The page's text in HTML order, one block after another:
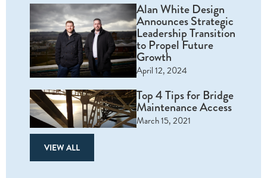
Alan White Design
Announces Strategic
Leadership Transition
to Propel Future
Growth
April 12, 2024
Top 4 Tips for Bridge
Maintenance Access
March 15, 2021
VIEW ALL